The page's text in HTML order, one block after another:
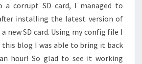
a corrupt SD card, I managed to
installing the latest version of
new SD card. Using my config file I
blog I was able to bring it back
hour! So glad to see it working